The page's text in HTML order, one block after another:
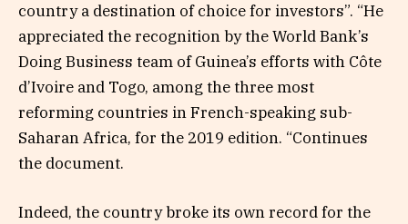
country a destination of choice for investors”. “He
appreciated the recognition by the World Bank’s
Doing Business team of Guinea’s efforts with Côte
d’Ivoire and Togo, among the three most
reforming countries in French-speaking sub-
Saharan Africa, for the 2019 edition. “Continues
the document.
Indeed, the country broke its own record for the